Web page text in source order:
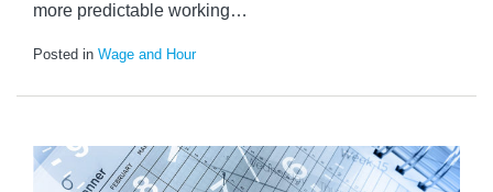
more predictable working…
Posted in Wage and Hour